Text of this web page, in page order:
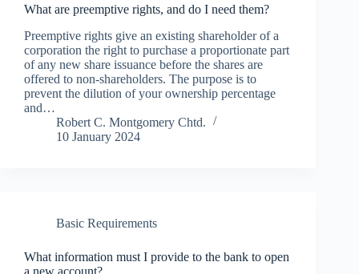
What are preemptive rights, and do I need them?
Preemptive rights give an existing shareholder of a
corporation the right to purchase a proportionate part
of any new share issuance before the shares are
offered to non-shareholders. The purpose is to
prevent the dilution of your ownership percentage
and…
Robert C. Montgomery Chtd.
10 January 2024
Basic Requirements
What information must I provide to the bank to open
a new account?